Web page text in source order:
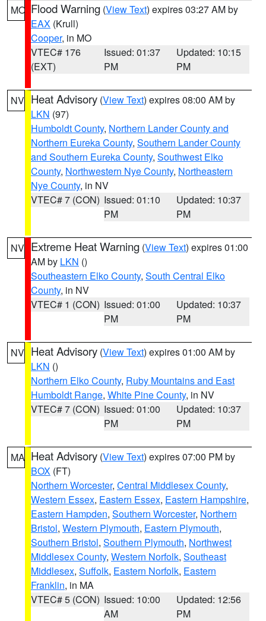
MO Flood Warning (View Text) expires 03:27 AM by
EAX (Krull)
Cooper, in MO
VTEC# 176
(EXT)
Issued: 01:37
PM
Updated: 10:15
PM
NV Heat Advisory (View Text) expires 08:00 AM by
LKN (97)
Humboldt County, Northern Lander County and
Northern Eureka County, Southern Lander County
and Southern Eureka County, Southwest Elko
County, Northwestern Nye County, Northeastern
Nye County, in NV
VTEC# 7 (CON) Issued: 01:10
PM
Updated: 10:37
PM
NV Extreme Heat Warning (View Text) expires 01:00
AM by LKN ()
Southeastern Elko County, South Central Elko
County, in NV
VTEC# 1 (CON) Issued: 01:00
PM
Updated: 10:37
PM
NV Heat Advisory (View Text) expires 01:00 AM by
LKN ()
Northern Elko County, Ruby Mountains and East
Humboldt Range, White Pine County, in NV
VTEC# 7 (CON) Issued: 01:00
PM
Updated: 10:37
PM
MA Heat Advisory (View Text) expires 07:00 PM by
BOX (FT)
Northern Worcester, Central Middlesex County,
Western Essex, Eastern Essex, Eastern Hampshire,
Eastern Hampden, Southern Worcester, Northern
Bristol, Western Plymouth, Eastern Plymouth,
Southern Bristol, Southern Plymouth, Northwest
Middlesex County, Western Norfolk, Southeast
Middlesex, Suffolk, Eastern Norfolk, Eastern
Franklin, in MA
VTEC# 5 (CON) Issued: 10:00
AM
Updated: 12:56
PM